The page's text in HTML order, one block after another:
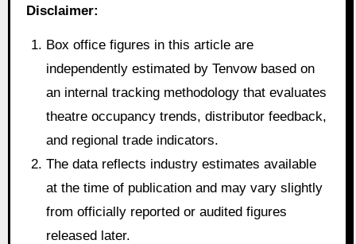
Disclaimer:
Box office figures in this article are
independently estimated by Tenvow based on
an internal tracking methodology that evaluates
theatre occupancy trends, distributor feedback,
and regional trade indicators.
The data reflects industry estimates available
at the time of publication and may vary slightly
from officially reported or audited figures
released later.